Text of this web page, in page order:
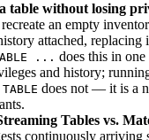
table without losing
an empty
attached, replacing
... does this in one
and history;
does not — it is a
Tables vs.
continuously arriving